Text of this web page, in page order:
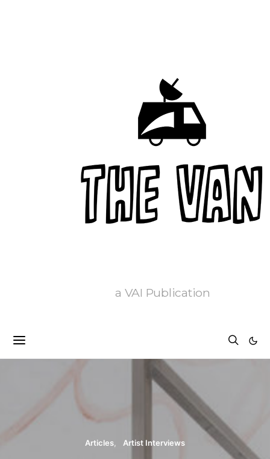
a VAI Publication
Articles Artist Interviews